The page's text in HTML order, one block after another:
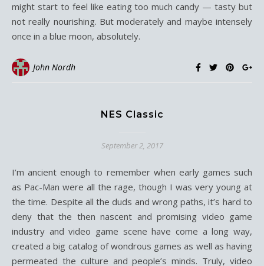
might start to feel like eating too much candy — tasty but
not really nourishing. But moderately and maybe intensely
once in a blue moon, absolutely.
John Nordh
NES Classic
September 2, 2017
I’m ancient enough to remember when early games such
as Pac-Man were all the rage, though I was very young at
the time. Despite all the duds and wrong paths, it’s hard to
deny that the then nascent and promising video game
industry and video game scene have come a long way,
created a big catalog of wondrous games as well as having
permeated the culture and people’s minds. Truly, video